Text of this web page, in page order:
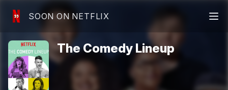
SOON ON NETFLIX
The Comedy Lineup